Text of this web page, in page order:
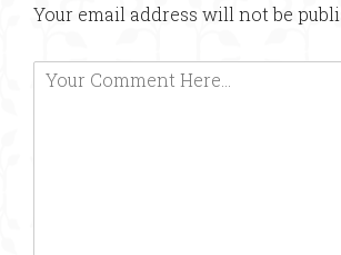
Your email address will not be